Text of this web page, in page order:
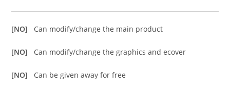
[NO] Can modify/change the main product
[NO] Can modify/change the graphics and ecover
[NO] Can be given away for free